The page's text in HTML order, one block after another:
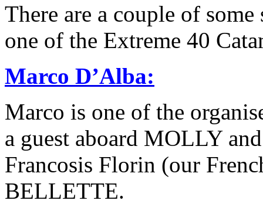
There are a couple of
one of the Extreme 40
Marco D’Alba:
Marco is one of the
a guest aboard MOLLY
Francosis Florin (our
BELLETTE.